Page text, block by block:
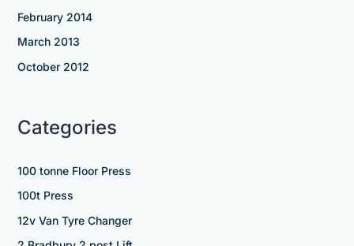
February 2014
March 2013
October 2012
Categories
100 tonne Floor Press
100t Press
12v Van Tyre Changer